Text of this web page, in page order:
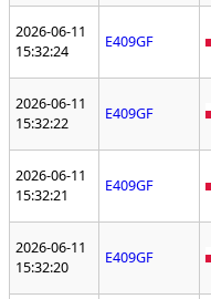
2026-06-11
15:32:24
E409GF
2026-06-11
15:32:22
E409GF
2026-06-11
15:32:21
E409GF
2026-06-11
15:32:20
E409GF